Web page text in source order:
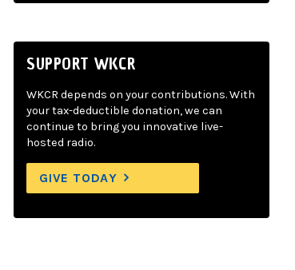
SUPPORT WKCR
WKCR depends on your contributions. With
your tax-deductible donation, we can
continue to bring you innovative live-
hosted radio.
GIVE TODAY